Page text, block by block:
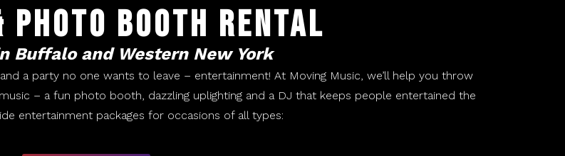
Photo Booth Rental
Buffalo and Western New York
a party no one wants to leave – entertainment! At Moving Music, we’ll help you throw
– a fun photo booth, dazzling uplighting and a DJ that keeps people entertained the
entertainment packages for occasions of all types: